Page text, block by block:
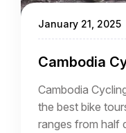
January 21, 2025
Cambodia
Cambodia
the best bike
ranges from half